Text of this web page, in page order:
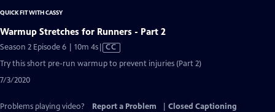
QUICK FIT WITH CASSY
Warmup Stretches for Runners - Part 2
Season 2 Episode 6 | 10m 4sVideo
Closed
CC
Try this short pre-run warmup to prevent injuries (Part 2)
7/3/2020
Problems playing video? Report a Problem
Closed Captioning